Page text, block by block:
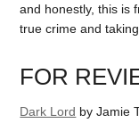
and honestly, this is
true crime and
FOR
Dark Lord by Jamie